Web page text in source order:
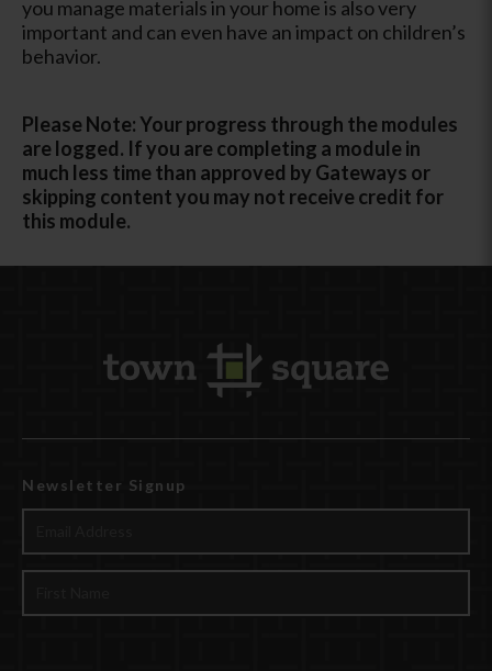
you manage materials in your home is also very
important and can even have an impact on children’s
behavior.
Please Note: Your progress through the modules
are logged. If you are completing a module in
much less time than approved by Gateways or
skipping content you may not receive credit for
this module.
Newsletter Signup